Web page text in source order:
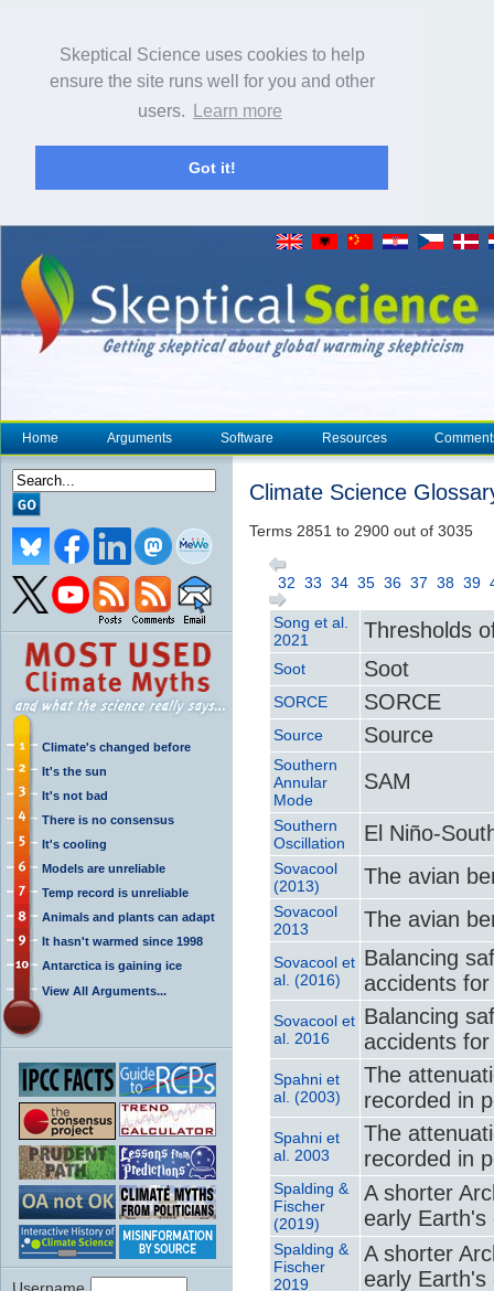
Skeptical Science uses cookies to help
ensure the site runs well for you and other
users.
Learn more
Got it!
Home Arguments Software Resources
Climate's changed before
It's the sun
It's not bad
There is no consensus
It's cooling
Models are unreliable
Temp record is unreliable
Animals and plants can adapt
It hasn't warmed since 1998
Antarctica is gaining ice
View All Arguments...
Climate Science
Terms 2851 to 2900 out of 3035
32 33 34 35 36 37 38 39
Song et al.
2021
Thresholds
Soot Soot
SORCE SORCE
Source Source
Southern
Annular
Mode
SAM
Southern
Oscillation
El Niño-
Sovacool
(2013)
The avian
Sovacool
2013
The avian
Sovacool et
al. (2016)
Balancing
accidents
Sovacool et
al. 2016
Balancing
accidents
Spahni et
al. (2003)
The
recorded in
Spahni et
al. 2003
The
recorded in
Spalding &
Fischer
(2019)
A shorter
early Earth's
Spalding &
Fischer
2019
A shorter
early Earth's